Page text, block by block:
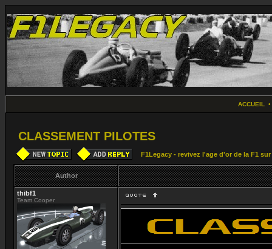
ACCUEIL
CLASSEMENT PILOTES
F1Legacy - revivez l'age d'or de la F1
Author
thibf1
Team Cooper